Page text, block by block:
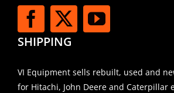
SHIPPING
VI Equipment sells rebuilt, used and
for Hitachi, John Deere and Caterpillar